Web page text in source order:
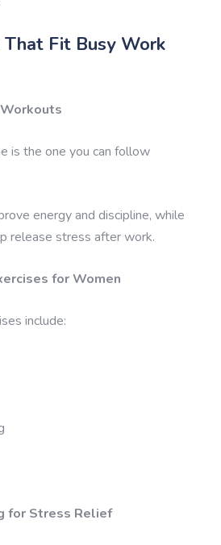
That Fit Busy Work
is the one you can follow
energy and discipline, while
release stress after work.
for Women
include:
for Stress Relief